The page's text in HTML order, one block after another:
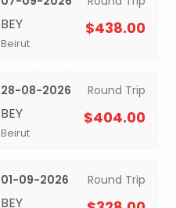
BEY
Beirut
$438.00
28-08-2026
BEY
Beirut
Round Trip
$404.00
01-09-2026
BEY
Round Trip